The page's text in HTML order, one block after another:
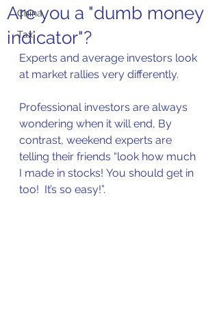
China
Tax
Are you a "dumb money
indicator"?
Experts and average investors look
at market rallies very differently.
Professional investors are always
wondering when it will end, By
contrast, weekend experts are
telling their friends “look how much
I made in stocks! You should get in
too!  It’s so easy!”.